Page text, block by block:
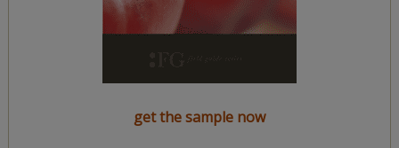
get the sample now